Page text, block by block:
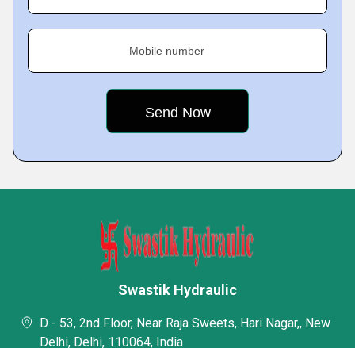
Mobile number
Swastik Hydraulic
D - 53, 2nd Floor, Near Raja Sweets, Hari Nagar,, New
Delhi, Delhi, 110064, India